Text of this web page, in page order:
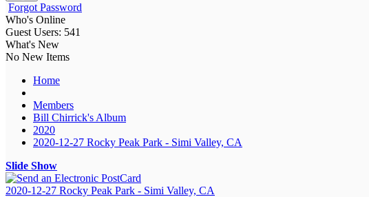
Forgot Password
Who's Online
Guest Users: 541
What's New
No New Items
Home
Members
Bill Chirrick's Album
2020
2020-12-27 Rocky Peak Park - Simi Valley, CA
Slide Show
2020-12-27 Rocky Peak Park - Simi Valley, CA